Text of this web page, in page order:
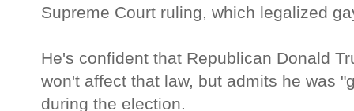
Supreme Court ruling, which legalized
He's confident that Republican Donald
won't affect that law, but admits he was
during the election.